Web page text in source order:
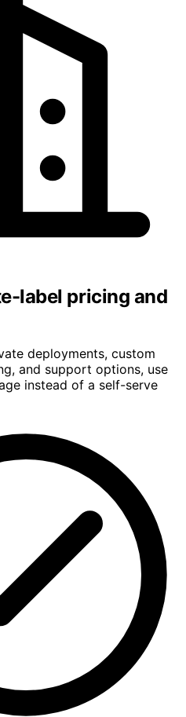
label pricing and
deployments, custom
and support options, use
instead of a self-serve